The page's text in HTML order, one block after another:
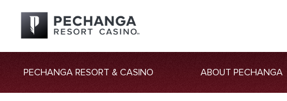
PECHANGA RESORT & CASINO ABOUT PECHANGA